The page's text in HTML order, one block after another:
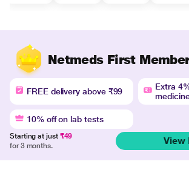
Netmeds First
FREE delivery above ₹99
Extra
10% off on lab tests
Starting at just ₹49
for 3 months.
View